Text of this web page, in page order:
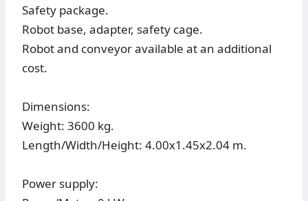
Safety package.
Robot base, adapter, safety cage.
Robot and conveyor available at an additional
cost.
Dimensions:
Weight: 3600 kg.
Length/Width/Height: 4.00x1.45x2.04 m.
Power supply: